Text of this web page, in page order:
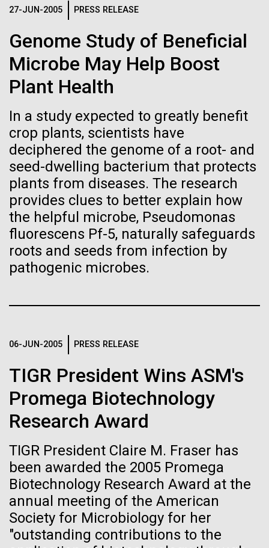
MEDIA RESOURCES
IN THE NEWS
MEDIA RESOURCES
27-JUN-2005 PRESS RELEASE
Genome Study of Beneficial
Microbe May Help Boost
Plant Health
In a study expected to greatly benefit
crop plants, scientists have
deciphered the genome of a root- and
seed-dwelling bacterium that protects
plants from diseases. The research
provides clues to better explain how
the helpful microbe, Pseudomonas
fluorescens Pf-5, naturally safeguards
roots and seeds from infection by
pathogenic microbes.
06-JUN-2005 PRESS RELEASE
TIGR President Wins ASM's
Promega Biotechnology
Research Award
TIGR President Claire M. Fraser has
been awarded the 2005 Promega
Biotechnology Research Award at the
annual meeting of the American
Society for Microbiology for her
"outstanding contributions to the
Influenza H1N1pdm
sequencing project
overview
Project, funded by the National Institute of Allergy
thousands of human, swine, and avian influenza
isolates from collections around the world to
the...
Infectious Disease
24-AUG-2025 FINANCIAL TIMES
The race to stop
mirror organisms
could lead to environmental
and ecological disaster
Logos
The JCVI logo is presented in two formats: stacked and
inline. Both are acceptable, with no preference towards
Any use of the J. Craig Venter Institute logo or
name must be cleared through the JCVI Marketing and
info@jcvi.org.
To download, choose a version below, right-click, and select
“save link as” or similar.
Black (png)| White (png)
Inline
Vector
Black (eps)
White (eps)
Raster
Black (png)|White (png)